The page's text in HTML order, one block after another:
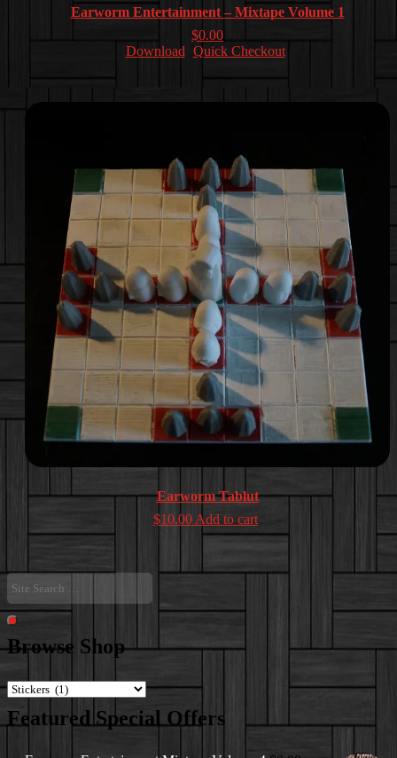
Earworm Entertainment – Mixtape Volume 1
$0.00
Download Quick Checkout
Earworm Tablut
$10.00 Add to cart
Site
Search
…
Search
Browse Shop
Featured Special Offers